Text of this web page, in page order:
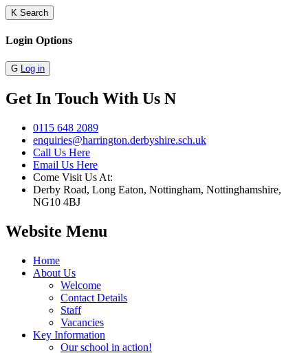
K Search
Login Options
G Log in
Get In Touch With Us N
0115 648 2089
enquiries@harrington.derbyshire.sch.uk
Call Us Here
Email Us Here
Come Visit Us At:
Derby Road, Long Eaton, Nottingham, Nottinghamshire,
NG10 4BJ
Website Menu
Home
About Us
Welcome
Contact Details
Staff
Vacancies
Key Information
Our school in action!